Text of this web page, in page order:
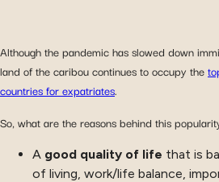
Although the pandemic has slowed down
land of the caribou continues to occupy the
countries for expatriates.
So, what are the reasons behind this
A good quality of life that is
of living, work/life balance,